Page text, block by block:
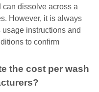
can dissolve across a
However, it is always
instructions and
to confirm
the cost per wash